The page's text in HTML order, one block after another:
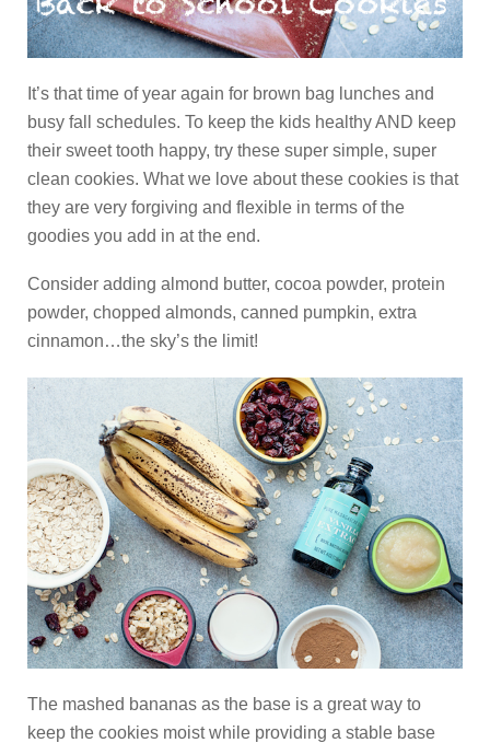
It’s that time of year again for brown bag lunches and
busy fall schedules. To keep the kids healthy AND keep
their sweet tooth happy, try these super simple, super
clean cookies. What we love about these cookies is that
they are very forgiving and flexible in terms of the
goodies you add in at the end.
Consider adding almond butter, cocoa powder, protein
powder, chopped almonds, canned pumpkin, extra
cinnamon…the sky’s the limit!
The mashed bananas as the base is a great way to
keep the cookies moist while providing a stable base